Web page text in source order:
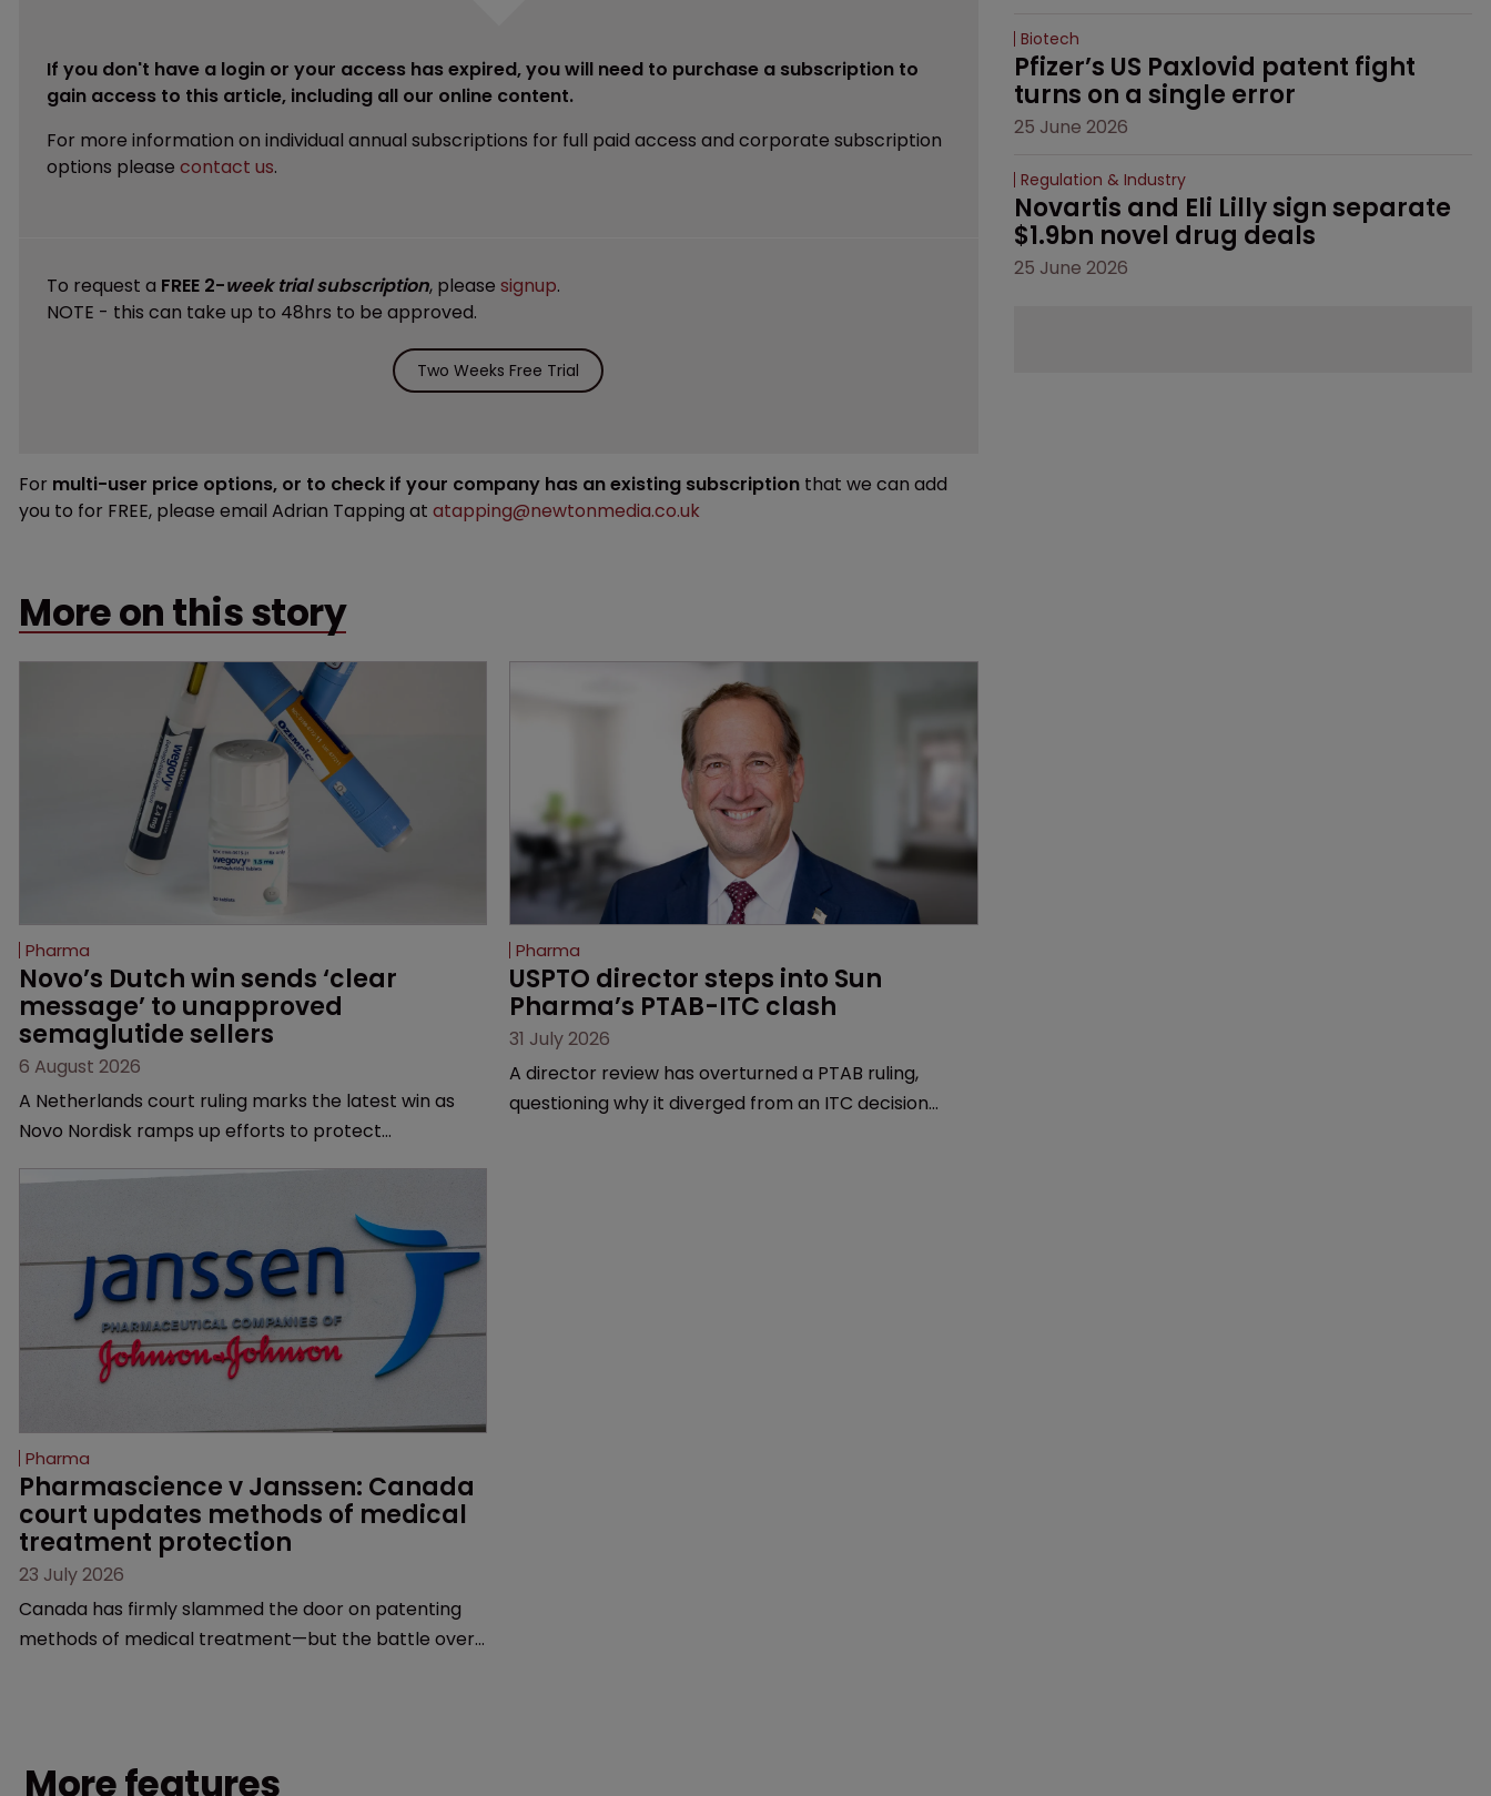
If you don't have a login or your access has expired, you will need to purchase a subscription to
gain access to this article, including all our online content.
For more information on individual annual subscriptions for full paid access and corporate subscription
options please contact us.
To request a FREE 2-week trial subscription, please signup.
NOTE - this can take up to 48hrs to be approved.
Two Weeks Free Trial
For multi-user price options, or to check if your company has an existing subscription that we can add
you to for FREE, please email Adrian Tapping at atapping@newtonmedia.co.uk
More on this story
Pharma
Novo’s Dutch win sends ‘clear
message’ to unapproved
semaglutide sellers
6 August 2026
A Netherlands court ruling marks the latest win as
Novo Nordisk ramps up efforts to protect
and an increasingly competitive market.
Pharma
USPTO director steps into Sun
Pharma’s PTAB-ITC clash
31 July 2026
A director review has overturned a PTAB ruling,
questioning why it diverged from an ITC decision
Pharma
Pharmascience v Janssen: Canada
court updates methods of medical
treatment protection
23 July 2026
Canada has firmly slammed the door on patenting
methods of medical treatment—but the battle over
Biotech
Pfizer’s US Paxlovid patent fight
turns on a single error
25 June 2026
Regulation & Industry
Novartis and Eli Lilly sign separate
$1.9bn novel drug deals
25 June 2026
More features